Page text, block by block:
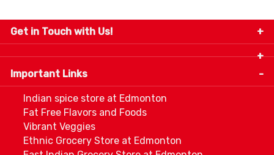
Get in Touch with Us!
9280-34 Avenue, Edmonton, Alberta Canada T6E
5P2
info@thespicecentre.com
Important Links
Indian spice store at Edmonton
Fat Free Flavors and Foods
Vibrant Veggies
Ethnic Grocery Store at Edmonton